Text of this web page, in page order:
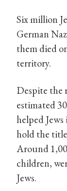
Six million
German
them died
territory.
Despite the
estimated
helped
hold the
Around
children,
Jews.